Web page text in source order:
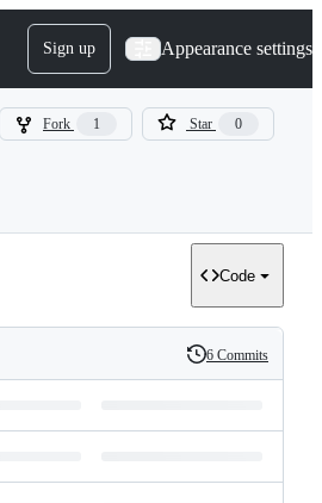
Sign up Appearance settings
Fork 1 Star 0
Code
History
6 Commits